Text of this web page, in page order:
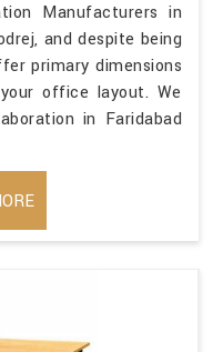
Manufacturers in
and despite being
primary dimensions
office layout. We
in Faridabad